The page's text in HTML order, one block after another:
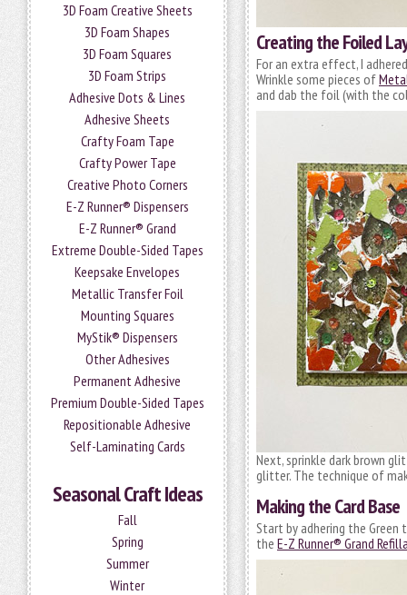
3D Foam Creative Sheets
3D Foam Shapes
3D Foam Squares
3D Foam Strips
Adhesive Dots & Lines
Adhesive Sheets
Crafty Foam Tape
Crafty Power Tape
Creative Photo Corners
E-Z Runner® Dispensers
E-Z Runner® Grand
Extreme Double-Sided Tapes
Keepsake Envelopes
Metallic Transfer Foil
Mounting Squares
MyStik® Dispensers
Other Adhesives
Permanent Adhesive
Premium Double-Sided Tapes
Repositionable Adhesive
Self-Laminating Cards
Seasonal Craft Ideas
Fall
Spring
Summer
Winter
Creating the Foiled
For an extra effect, I
Wrinkle some pieces of
and dab the foil (with the
Next, sprinkle dark brown
glitter. The technique of
Making the Card Base
Start by adhering the Green
the E-Z Runner® Grand